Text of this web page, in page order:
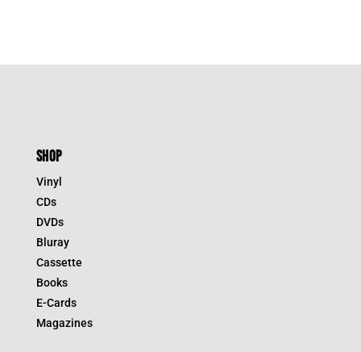
SHOP
Vinyl
CDs
DVDs
Bluray
Cassette
Books
E-Cards
Magazines